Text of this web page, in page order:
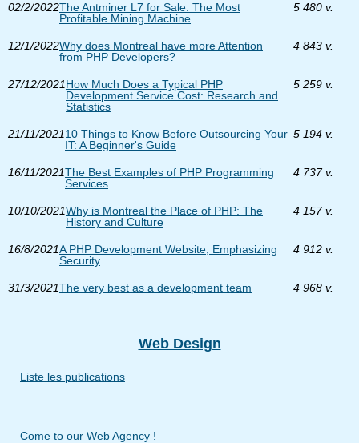
02/2/2022The Antminer L7 for Sale: The Most
Profitable Mining Machine
5 480 v.
12/1/2022Why does Montreal have more Attention
from PHP Developers?
4 843 v.
27/12/2021How Much Does a Typical PHP
Development Service Cost: Research and
Statistics
5 259 v.
21/11/202110 Things to Know Before Outsourcing Your
IT: A Beginner's Guide
5 194 v.
16/11/2021The Best Examples of PHP Programming
Services
4 737 v.
10/10/2021Why is Montreal the Place of PHP: The
History and Culture
4 157 v.
16/8/2021A PHP Development Website, Emphasizing
Security
4 912 v.
31/3/2021The very best as a development team 4 968 v.
Web Design
Liste les publications
Come to our Web Agency !